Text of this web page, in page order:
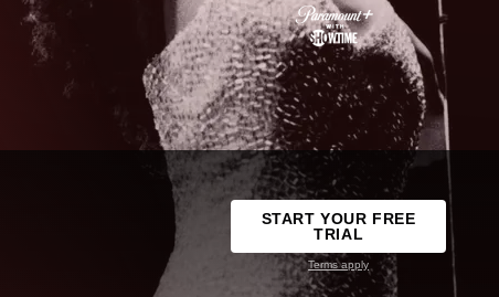
START YOUR FREE
TRIAL
Terms apply